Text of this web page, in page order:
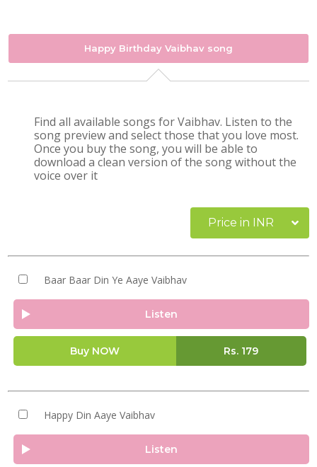
Happy Birthday Vaibhav song
Find all available songs for Vaibhav. Listen to the
song preview and select those that you love most.
Once you buy the song, you will be able to
download a clean version of the song without the
voice over it
Price in INR
Baar Baar Din Ye Aaye Vaibhav
Listen
Buy NOW Rs. 179
Happy Din Aaye Vaibhav
Listen